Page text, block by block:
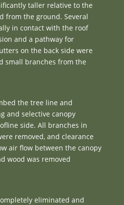
taller relative to the
from the ground. Several
in contact with the roof
and a pathway for
on the back side were
small branches from the
the tree line and
and selective canopy
side. All branches in
removed, and clearance
air flow between the canopy
wood was removed
eliminated and